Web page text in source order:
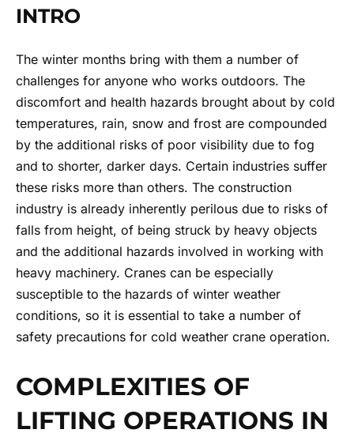
INTRO
The winter months bring with them a number of
challenges for anyone who works outdoors. The
discomfort and health hazards brought about by cold
temperatures, rain, snow and frost are compounded
by the additional risks of poor visibility due to fog
and to shorter, darker days. Certain industries suffer
these risks more than others. The construction
industry is already inherently perilous due to risks of
falls from height, of being struck by heavy objects
and the additional hazards involved in working with
heavy machinery. Cranes can be especially
susceptible to the hazards of winter weather
conditions, so it is essential to take a number of
safety precautions for cold weather crane operation.
COMPLEXITIES OF
LIFTING OPERATIONS IN